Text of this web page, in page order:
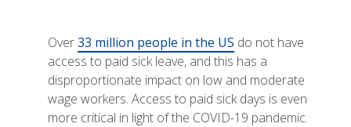
Over33 million people in the US do not have
access to paid sick leave, and this has a
disproportionate impact on low and moderate
wage workers. Access to paid sick days is even
more critical in light of the COVID-19 pandemic.